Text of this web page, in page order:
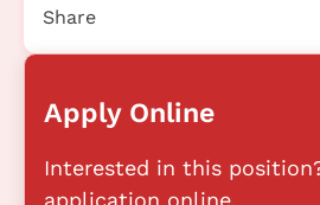
Apply Online
Interested in this
application online.
Share